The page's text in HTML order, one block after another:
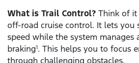
What is Trail Control? Think of it
off-road cruise control. It lets you
speed while the system manages
braking1. This helps you to focus
through challenging obstacles.